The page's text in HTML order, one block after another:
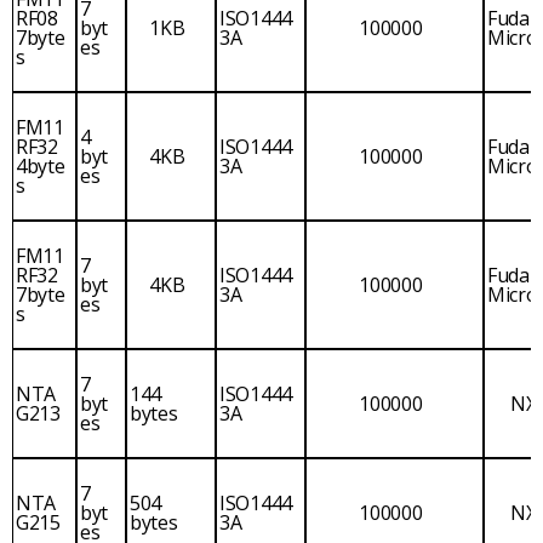
RF08
7byte
s
7
byt
es
1KB ISO1444
3A 100000 Fudan
Micro
FM11
RF32
4byte
s
4
byt
es
4KB ISO1444
3A 100000 Fudan
Micro
FM11
RF32
7byte
s
7
byt
es
4KB ISO1444
3A 100000 Fudan
Micro
NTA
G213
7
byt
es
144
bytes
ISO1444
3A 100000
NTA
G215
7
byt
es
504
bytes
ISO1444
3A 100000